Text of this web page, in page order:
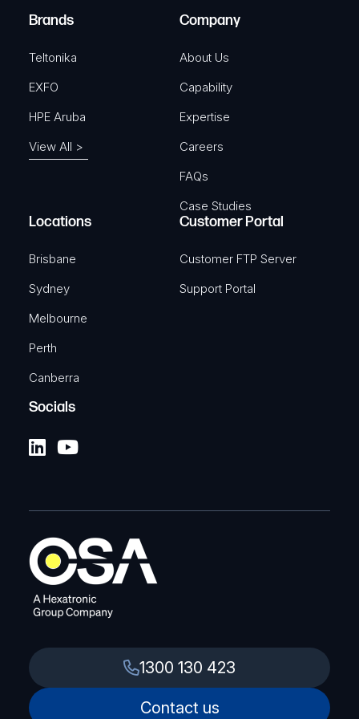
)
Brands
Teltonika
EXFO
HPE Aruba
View All >
Company
About Us
Capability
Expertise
Careers
FAQs
Case Studies
Locations
Brisbane
Sydney
Melbourne
Perth
Canberra
Customer Portal
Customer FTP Server
Support Portal
Socials
1300 130 423
Contact us